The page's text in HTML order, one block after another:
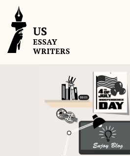
Skip